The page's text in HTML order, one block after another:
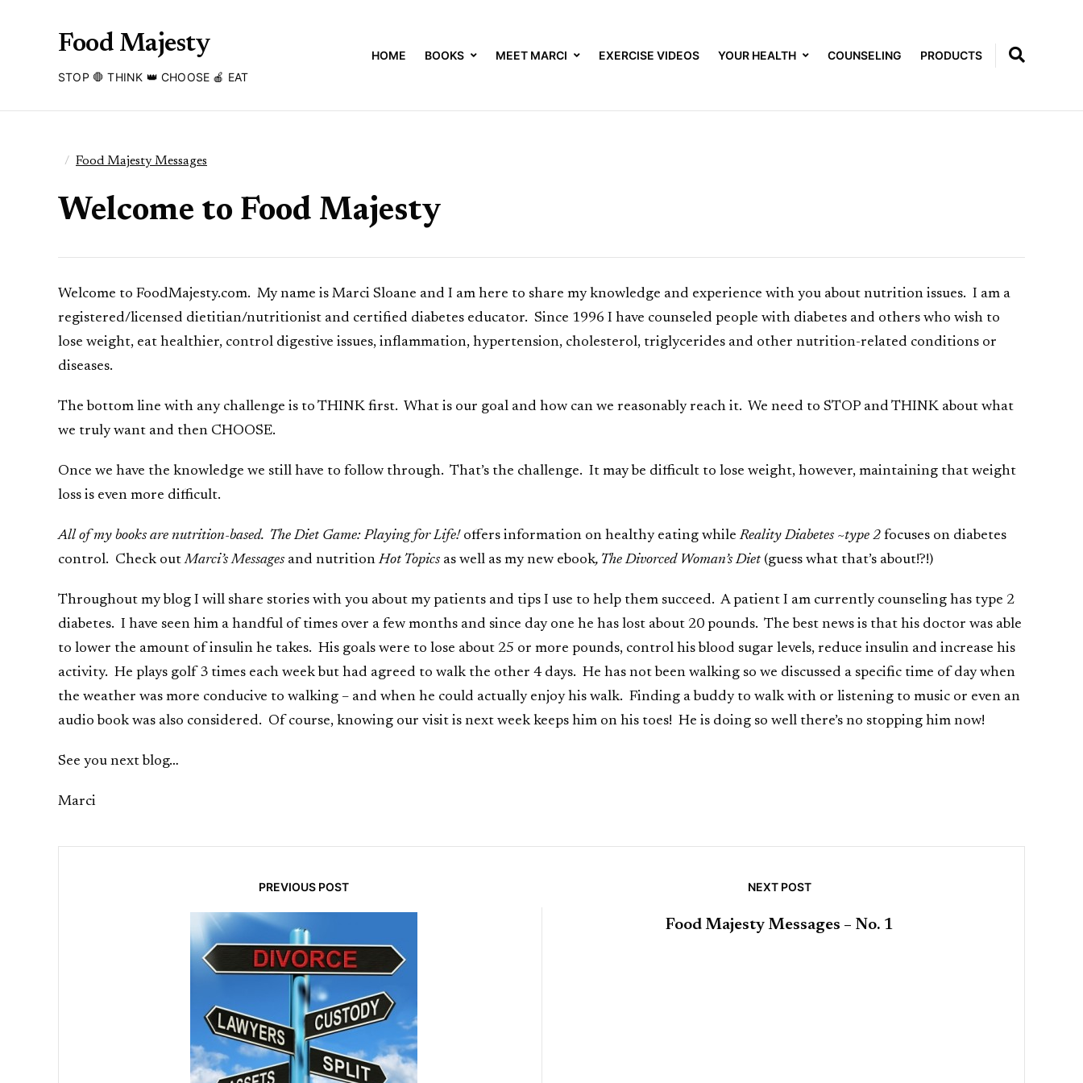
Food Majesty
STOP 🛑 THINK 👑 CHOOSE 🍎 EAT
HOME BOOKS MEET MARCI EXERCISE VIDEOS YOUR HEALTH COUNSELING PRODUCTS
Food Majesty Messages
Welcome to Food Majesty
Welcome to FoodMajesty.com. My name is Marci Sloane and I am here to share my knowledge and experience with you about nutrition issues. I am a
registered/licensed dietitian/nutritionist and certified diabetes educator. Since 1996 I have counseled people with diabetes and others who wish to
lose weight, eat healthier, control digestive issues, inflammation, hypertension, cholesterol, triglycerides and other nutrition-related conditions or
diseases.
The bottom line with any challenge is to THINK first. What is our goal and how can we reasonably reach it. We need to STOP and THINK about what
we truly want and then CHOOSE.
Once we have the knowledge we still have to follow through. That’s the challenge. It may be difficult to lose weight, however, maintaining that weight
loss is even more difficult.
All of my books are nutrition-based. The Diet Game: Playing for Life!offers information on healthy eating whileReality Diabetes ~type 2 focuses on diabetes
control. Check outMarci’s Messages and nutritionHot Topics as well as my new ebook, The Divorced Woman’s Diet (guess what that’s about!?!)
Throughout my blog I will share stories with you about my patients and tips I use to help them succeed. A patient I am currently counseling has type 2
diabetes. I have seen him a handful of times over a few months and since day one he has lost about 20 pounds. The best news is that his doctor was able
to lower the amount of insulin he takes. His goals were to lose about 25 or more pounds, control his blood sugar levels, reduce insulin and increase his
activity. He plays golf 3 times each week but had agreed to walk the other 4 days. He has not been walking so we discussed a specific time of day when
the weather was more conducive to walking – and when he could actually enjoy his walk. Finding a buddy to walk with or listening to music or even an
audio book was also considered. Of course, knowing our visit is next week keeps him on his toes! He is doing so well there’s no stopping him now!
See you next blog…
Marci
PREVIOUS POST NEXT POST
Food Majesty Messages – No. 1